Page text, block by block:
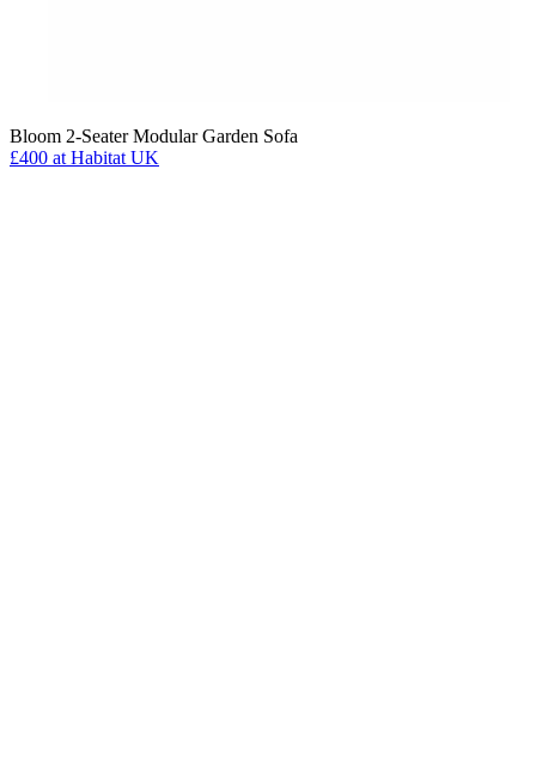
Bloom 2-Seater Modular Garden Sofa
£400 at Habitat UK